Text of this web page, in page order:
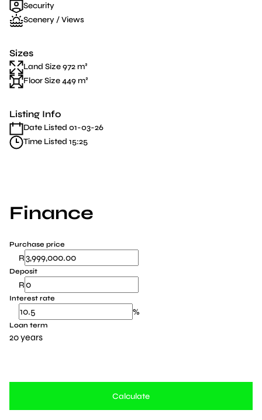
Security
Scenery / Views
Sizes
Land Size 972 m²
Floor Size 449 m²
Listing Info
Date Listed 01-03-26
Time Listed 15:25
Finance
Purchase price
R
Deposit
R
Interest rate
%
Loan term
20 years
Calculate